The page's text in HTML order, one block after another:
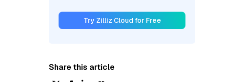
Try Zilliz Cloud for Free
Share this article